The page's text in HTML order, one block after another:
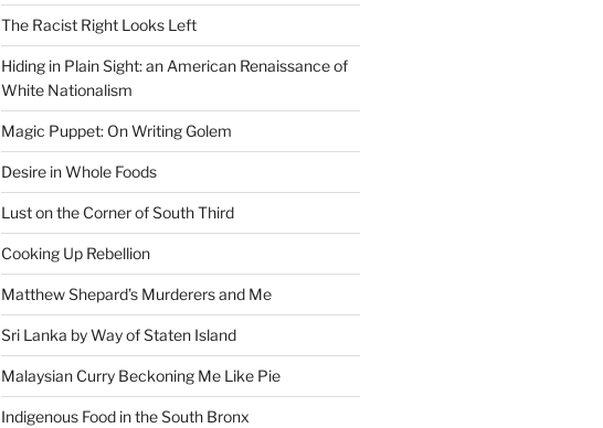
The Racist Right Looks Left
Hiding in Plain Sight: an American Renaissance of
White Nationalism
Magic Puppet: On Writing Golem
Desire in Whole Foods
Lust on the Corner of South Third
Cooking Up Rebellion
Matthew Shepard’s Murderers and Me
Sri Lanka by Way of Staten Island
Malaysian Curry Beckoning Me Like Pie
Indigenous Food in the South Bronx